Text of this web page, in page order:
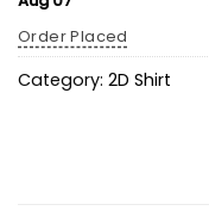
Order Placed
Category: 2D Shirt